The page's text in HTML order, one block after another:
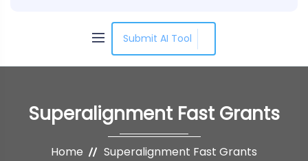
Submit AI Tool
Superalignment Fast Grants
Home Superalignment Fast Grants